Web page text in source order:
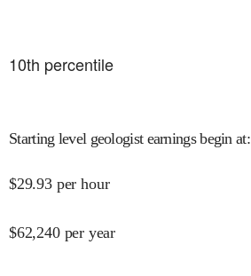
10th percentile
Starting level geologist earnings begin at:
$29.93 per hour
$62,240 per year